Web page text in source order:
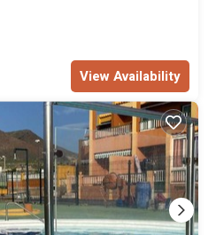
View Availability